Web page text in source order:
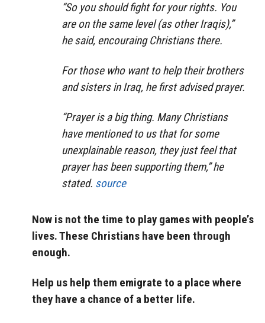
“So you should fight for your rights. You
are on the same level (as other Iraqis),”
he said, encouraing Christians there.
For those who want to help their brothers
and sisters in Iraq, he first advised prayer.
“Prayer is a big thing. Many Christians
have mentioned to us that for some
unexplainable reason, they just feel that
prayer has been supporting them,” he
stated. source
Now is not the time to play games with people’s
lives. These Christians have been through
enough.
Help us help them emigrate to a place where
they have a chance of a better life.